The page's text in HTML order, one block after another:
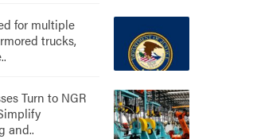
for multiple
trucks,
Turn to NGR
and..